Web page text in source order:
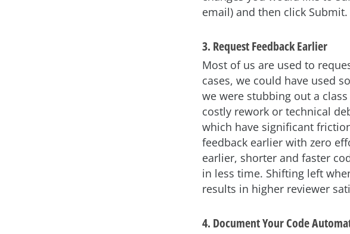
email) and then click
3. Request Feedback Earlier
Most of us are used to
cases, we could have used
we were stubbing out a
costly rework or technical
which have significant
feedback earlier with zero
earlier, shorter and faster
in less time. Shifting left
results in higher reviewer
4. Document Your Code